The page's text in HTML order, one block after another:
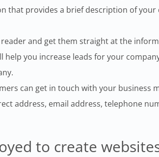
that provides a brief description of
and get them straight at the
you increase leads for your
can get in touch with your business
address, email address, telephone
to create